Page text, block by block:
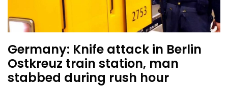
Germany: Knife attack in Berlin
Ostkreuz train station, man
stabbed during rush hour